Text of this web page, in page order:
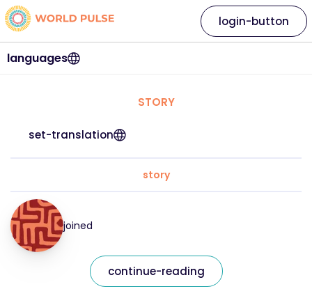
languages
login-button
STORY
set-translation
story
joined
continue-reading